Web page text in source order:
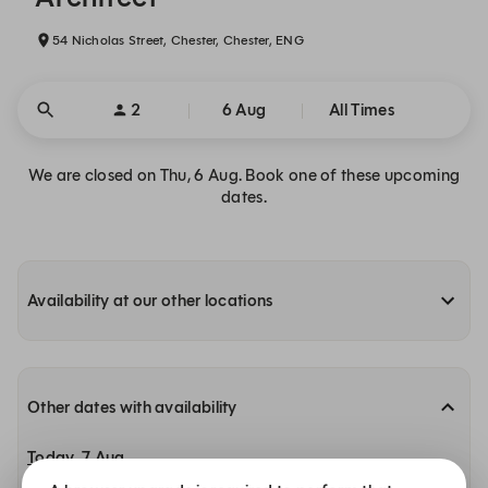
54 Nicholas Street, Chester, Chester, ENG
2 6 Aug All Times
We are closed on Thu, 6 Aug. Book one of these upcoming
dates.
Availability at our other locations
Other dates with availability
Today, 7 Aug